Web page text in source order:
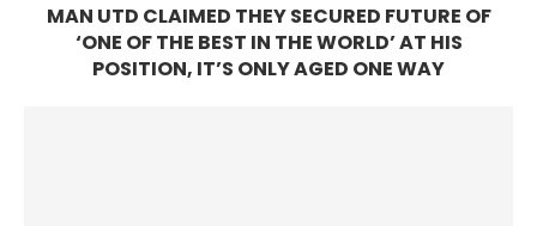
MAN UTD CLAIMED THEY SECURED FUTURE OF
‘ONE OF THE BEST IN THE WORLD’ AT HIS
POSITION, IT’S ONLY AGED ONE WAY